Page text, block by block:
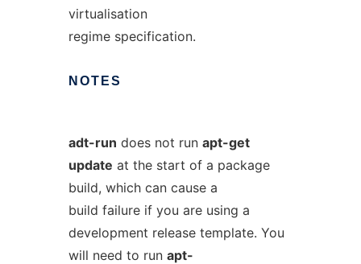
virtualisation
regime specification.
NOTES
adt-run does not run apt-get
update at the start of a package
build, which can cause a
build failure if you are using a
development release template. You
will need to run apt-